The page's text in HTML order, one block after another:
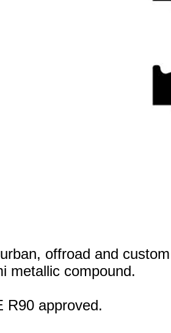
offroad and
metallic compound.
R90 approved.